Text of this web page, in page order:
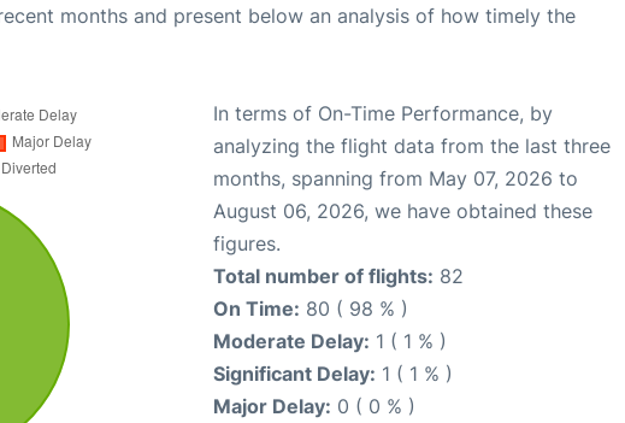
months and present below an analysis of how timely the
In terms of On-Time Performance, by
analyzing the flight data from the last three
months, spanning from May 07, 2026 to
August 06, 2026, we have obtained these
figures.
Total number of flights: 82
On Time: 80 ( 98 % )
Moderate Delay: 1 ( 1 % )
Significant Delay: 1 ( 1 % )
Major Delay: 0 ( 0 % )